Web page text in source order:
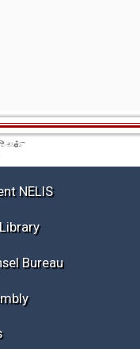
NELIS
Bureau